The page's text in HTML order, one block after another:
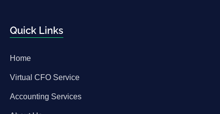
Quick Links
Home
Virtual CFO Service
Accounting Services